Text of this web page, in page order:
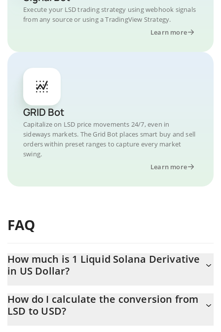
Execute your LSD trading strategy using webhook signals
from any source or using a TradingView Strategy.
Learn more
GRID Bot
Capitalize on LSD price movements 24/7, even in
sideways markets. The Grid Bot places smart buy and sell
orders within preset ranges to capture every market
swing.
Learn more
FAQ
How much is 1 Liquid Solana Derivative
in US Dollar?
At this moment, 1 Liquid Solana Derivative equals 0.00009071
How do I calculate the conversion from
LSD to USD?